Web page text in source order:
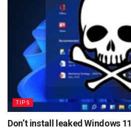
TIPS
Don’t install leaked Windows 11